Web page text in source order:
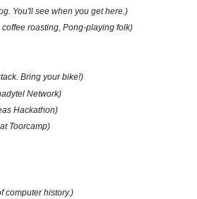
You'll see when you get here.)
roasting, Pong-playing folk)
Bring your bike!)
Network)
Hackathon)
Toorcamp)
computer history.)